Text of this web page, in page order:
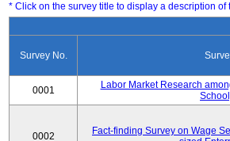
* Click on the survey title to display a description of
Survey No.
0001
Labor Market Research
0002
Fact-finding Survey on Wage